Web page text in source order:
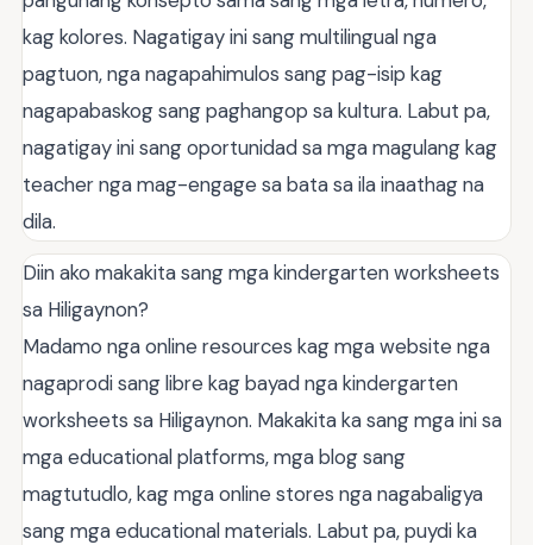
kag kolores. Nagatigay ini sang multilingual nga
pagtuon, nga nagapahimulos sang pag-isip kag
nagapabaskog sang paghangop sa kultura. Labut pa,
nagatigay ini sang oportunidad sa mga magulang kag
teacher nga mag-engage sa bata sa ila inaathag na
dila.
Diin ako makakita sang mga kindergarten worksheets
sa Hiligaynon?
Madamo nga online resources kag mga website nga
nagaprodi sang libre kag bayad nga kindergarten
worksheets sa Hiligaynon. Makakita ka sang mga ini sa
mga educational platforms, mga blog sang
magtutudlo, kag mga online stores nga nagabaligya
sang mga educational materials. Labut pa, puydi ka